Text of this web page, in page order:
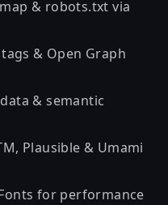
& robots.txt via
& Open Graph
& semantic
Plausible & Umami
for performance